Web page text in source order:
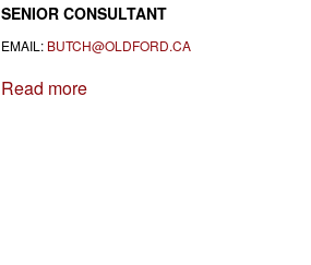
SENIOR CONSULTANT
EMAIL: BUTCH@OLDFORD.CA
Read more